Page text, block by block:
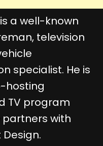
a well-known
television
specialist. He is
hosting
TV program
partners with